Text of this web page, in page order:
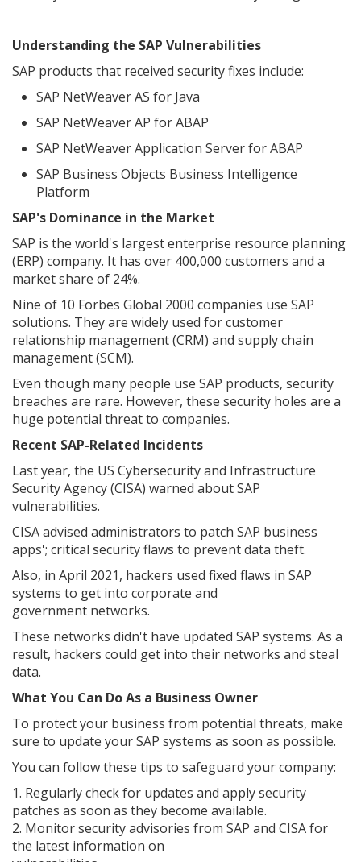
Understanding the SAP Vulnerabilities
SAP products that received security fixes include:
SAP NetWeaver AS for Java
SAP NetWeaver AP for ABAP
SAP NetWeaver Application Server for ABAP
SAP Business Objects Business Intelligence
Platform
SAP's Dominance in the Market
SAP is the world's largest enterprise resource planning
(ERP) company. It has over 400,000 customers and a
market share of 24%.
Nine of 10 Forbes Global 2000 companies use SAP
solutions. They are widely used for customer
relationship management (CRM) and supply chain
management (SCM).
Even though many people use SAP products, security
breaches are rare. However, these security holes are a
huge potential threat to companies.
Recent SAP-Related Incidents
Last year, the US Cybersecurity and Infrastructure
Security Agency (CISA) warned about SAP
vulnerabilities.
CISA advised administrators to patch SAP business
apps'; critical security flaws to prevent data theft.
Also, in April 2021, hackers used fixed flaws in SAP
systems to get into corporate and
government networks.
These networks didn't have updated SAP systems. As a
result, hackers could get into their networks and steal
data.
What You Can Do As a Business Owner
To protect your business from potential threats, make
sure to update your SAP systems as soon as possible.
You can follow these tips to safeguard your company:
1. Regularly check for updates and apply security
patches as soon as they become available.
2. Monitor security advisories from SAP and CISA for
the latest information on